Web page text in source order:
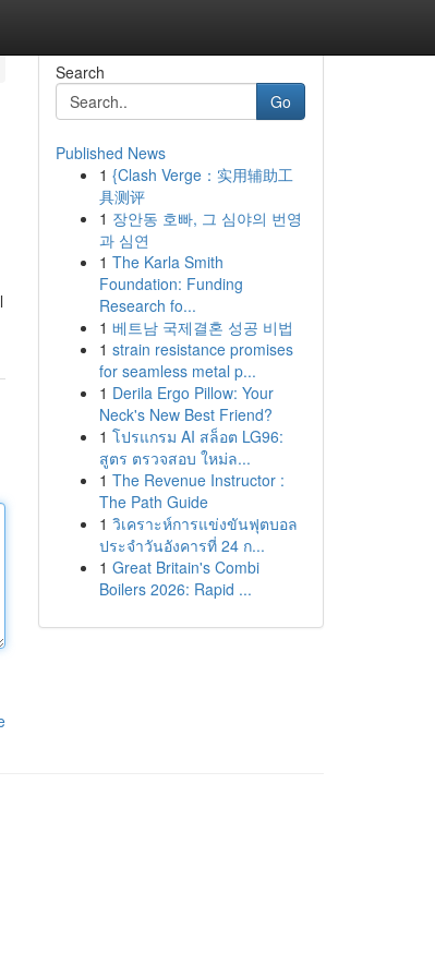
Search
Go
Published News
1 {Clash Verge：实用辅助工
具测评
1 장안동 호빠, 그 심야의 번영
과 심연
1 The Karla Smith
Foundation: Funding
Research fo...
1 베트남 국제결혼 성공 비법
1 strain resistance promises
for seamless metal p...
1 Derila Ergo Pillow: Your
Neck's New Best Friend?
1 โปรแกรม AI สล็อต LG96:
สูตร ตรวจสอบ ใหม่ล...
1 The Revenue Instructor :
The Path Guide
1 วิเคราะห์การแข่งขันฟุตบอล
ประจำวันอังคารที่ 24 ก...
1 Great Britain's Combi
Boilers 2026: Rapid ...